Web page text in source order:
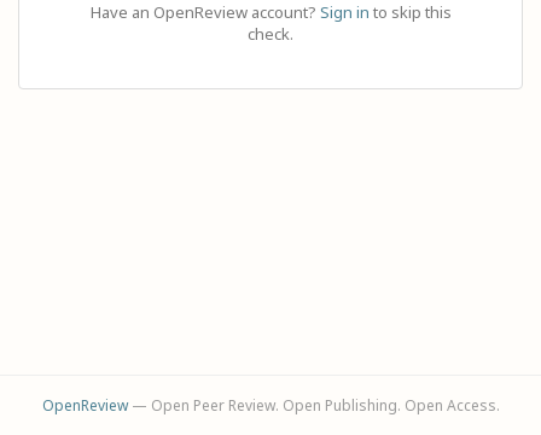
Have an OpenReview account? Sign in to skip this
check.
OpenReview— Open Peer Review. Open Publishing. Open Access.